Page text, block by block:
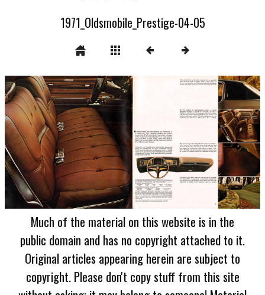
1971_Oldsmobile_Prestige-04-05
Much of the material on this website is in the
public domain and has no copyright attached to it.
Original articles appearing herein are subject to
copyright. Please don't copy stuff from this site